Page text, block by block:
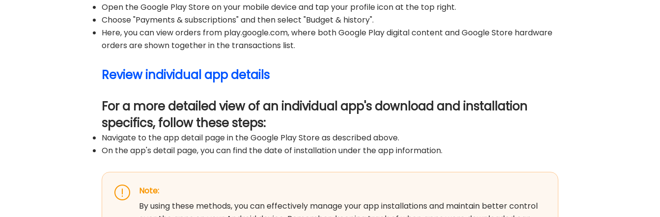
Open the Google Play Store on your mobile device and tap your profile icon at the top right.
Choose "Payments & subscriptions" and then select "Budget & history".
Here, you can view orders from play.google.com, where both Google Play digital content and Google Store hardware
orders are shown together in the transactions list.
Review individual app details
For a more detailed view of an individual app's download and installation
specifics, follow these steps:
Navigate to the app detail page in the Google Play Store as described above.
On the app's detail page, you can find the date of installation under the app information.
Note:
By using these methods, you can effectively manage your app installations and maintain better control